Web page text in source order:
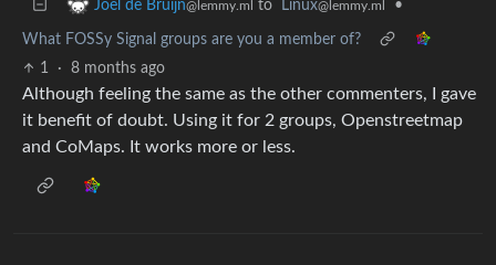
Joël de Bruijn@lemmy.ml to Linux@lemmy.ml •
What FOSSy Signal groups are you a member of?
1
· 8 months ago
Although feeling the same as the other commenters, I gave
it benefit of doubt. Using it for 2 groups, Openstreetmap
and CoMaps. It works more or less.